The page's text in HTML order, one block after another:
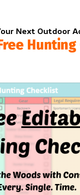
Next Outdoor